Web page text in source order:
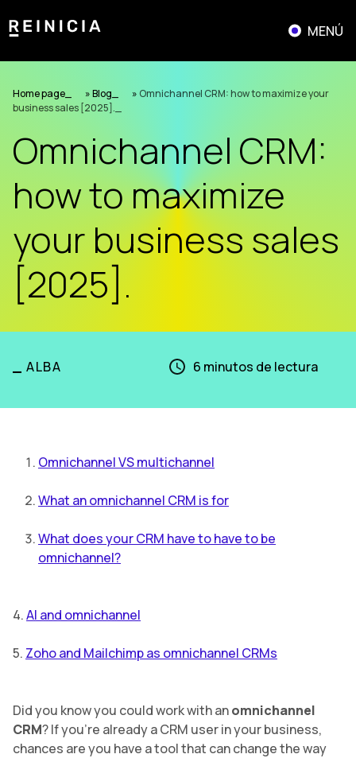
to
MENÚ
Home page »Blog » Omnichannel CRM: how to maximize your
business sales [2025].
Omnichannel CRM:
how to maximize
your business sales
[2025].
_ALBA 6 minutos de lectura
Omnichannel VS multichannel
What an omnichannel CRM is for
What does your CRM have to have to be
omnichannel?
4.AI and omnichannel
5. Zoho and Mailchimp as omnichannel CRMs
Did you know you could work with anomnichannel
CRM? If you’re already a CRM user in your business,
chances are you have a tool that can change the way